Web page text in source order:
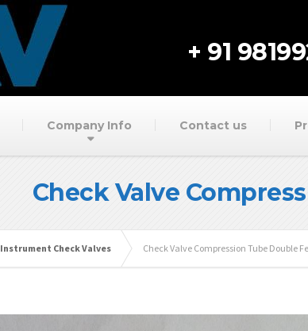
+ 91
Company Info Contact us
Check Valve
Instrument Check Valves Check Valve Compression Tube Double